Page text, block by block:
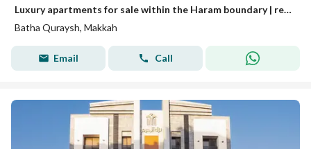
Luxury apartments for sale within the Haram boundary | ready for occupancy and immediate handover
Batha Quraysh, Makkah
Email Call